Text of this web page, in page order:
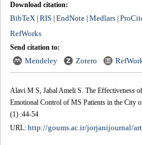
Download citation:
BibTeX| RIS| EndNote| Medlars|
RefWorks
Send citation to:
Mendeley Zotero
Alavi M S, Jabal Ameli S. The Effectiveness
Emotional Control of MS Patients in the City
(1) :44-54
URL: http://goums.ac.ir/jorjanijournal/